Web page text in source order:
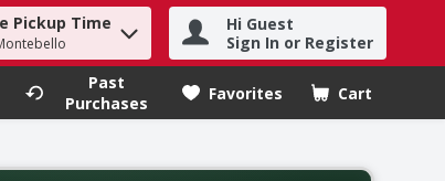
find items.
Pickup Time
Hi Guest
Sign In or Register
Past
Purchases
Favorites Cart
.